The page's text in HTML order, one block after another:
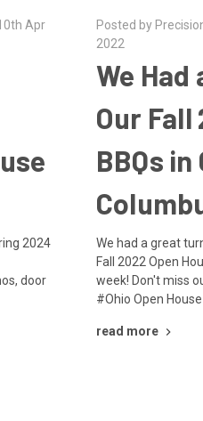
Apr
2024
door
Posted by
2022
We
Our Fall
BBQs
We had a great
Fall 2022 Open
week! Don't miss
#Ohio Open House
read more